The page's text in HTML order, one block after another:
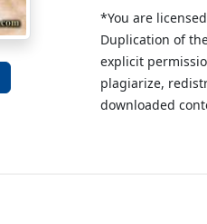
*You are
Duplication of
explicit
plagiarize,
downloaded